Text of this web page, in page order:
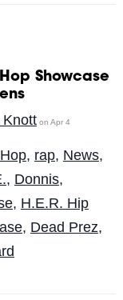
Showcase
Knotton Apr 4
, rap, News,
, Donnis,
, H.E.R. Hip
, Dead Prez,